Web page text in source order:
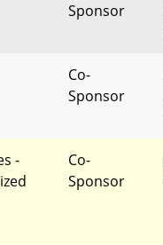
Sponsor
Co-
Sponsor
-
Co-
Sponsor